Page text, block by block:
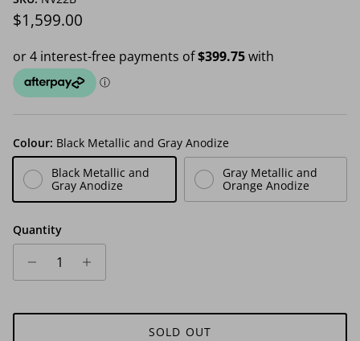
Regular price
$1,599.00
Colour: Black Metallic and Gray Anodize
Black Metallic and
Gray Anodize
Gray Metallic and
Orange Anodize
Quantity
SOLD OUT